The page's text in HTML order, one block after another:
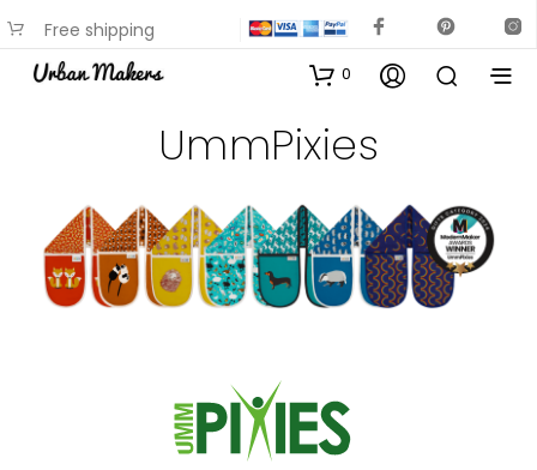
Free shipping
available on most items
0
UmmPixies